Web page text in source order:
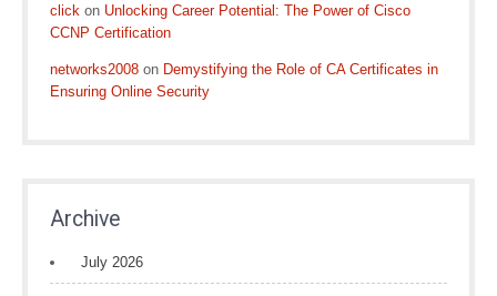
click on Unlocking Career Potential: The Power of Cisco
CCNP Certification
networks2008 on Demystifying the Role of CA Certificates in
Ensuring Online Security
Archive
July 2026